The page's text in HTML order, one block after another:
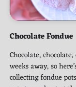
Chocolate Fondue
Chocolate,
weeks away, so
collecting fondue